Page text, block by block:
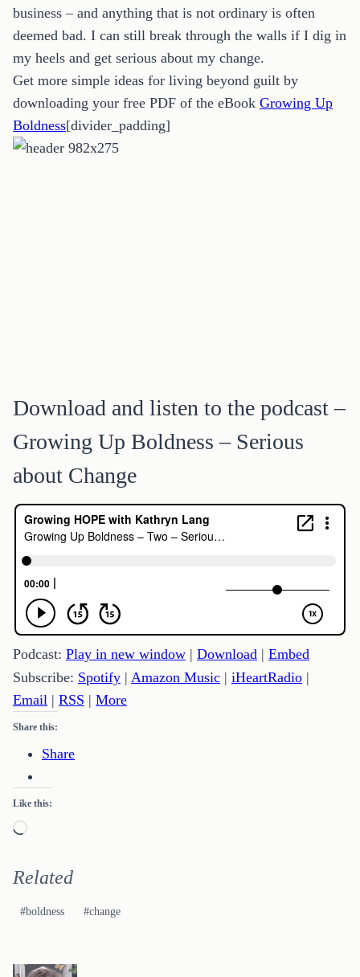
business – and anything that is not ordinary is often
deemed bad. I can still break through the walls if I dig in
my heels and get serious about my change.
Get more simple ideas for living beyond guilt by
downloading your free PDF of the eBook Growing Up
Boldness[divider_padding]
Download and listen to the podcast –
Growing Up Boldness – Serious
about Change
Podcast: Play in new window | Download | Embed
Subscribe: Spotify | Amazon Music | iHeartRadio |
Email | RSS | More
Share this:
Share
Like this:
Loading…
Related
#boldness #change